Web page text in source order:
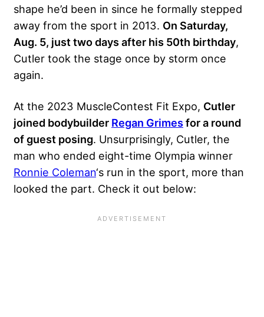
shape he’d been in since he formally stepped
away from the sport in 2013. On Saturday,
Aug. 5, just two days after his 50th birthday,
Cutler took the stage once by storm once
again.
At the 2023 MuscleContest Fit Expo, Cutler
joined bodybuilder Regan Grimesfor a round
of guest posing. Unsurprisingly, Cutler, the
man who ended eight-time Olympia winner
Ronnie Coleman‘s run in the sport, more than
looked the part. Check it out below: